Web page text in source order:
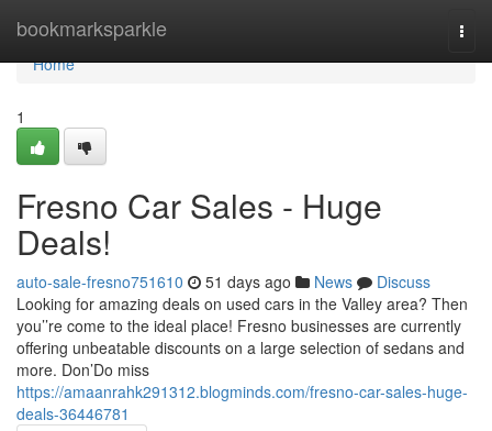
bookmarksparkle
Home
Home
1
Fresno Car Sales - Huge
Deals!
auto-sale-fresno751610 51 days ago News
Discuss
Looking for amazing deals on used cars in the Valley area? Then
you’’re come to the ideal place! Fresno businesses are currently
offering unbeatable discounts on a large selection of sedans and
more. Don’Do miss
https://amaanrahk291312.blogminds.com/fresno-car-sales-huge-
deals-36446781